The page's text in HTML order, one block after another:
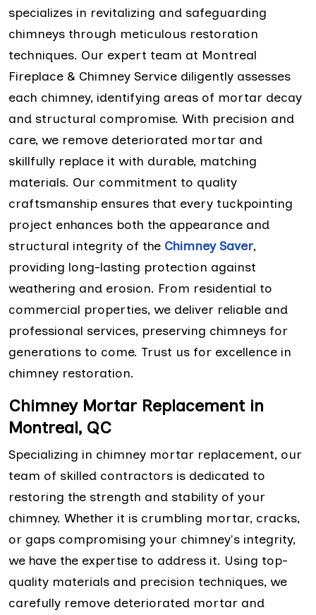
specializes in revitalizing and safeguarding
chimneys through meticulous restoration
techniques. Our expert team at Montreal
Fireplace & Chimney Service diligently assesses
each chimney, identifying areas of mortar decay
and structural compromise. With precision and
care, we remove deteriorated mortar and
skillfully replace it with durable, matching
materials. Our commitment to quality
craftsmanship ensures that every tuckpointing
project enhances both the appearance and
structural integrity of the Chimney Saver,
providing long-lasting protection against
weathering and erosion. From residential to
commercial properties, we deliver reliable and
professional services, preserving chimneys for
generations to come. Trust us for excellence in
chimney restoration.
Chimney Mortar Replacement in
Montreal, QC
Specializing in chimney mortar replacement, our
team of skilled contractors is dedicated to
restoring the strength and stability of your
chimney. Whether it is crumbling mortar, cracks,
or gaps compromising your chimney's integrity,
we have the expertise to address it. Using top-
quality materials and precision techniques, we
carefully remove deteriorated mortar and